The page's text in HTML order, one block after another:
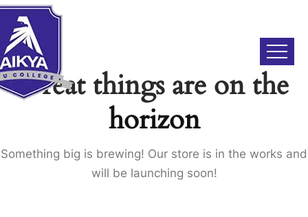
Great things are on the
horizon
Something big is brewing! Our store is in the works and
will be launching soon!